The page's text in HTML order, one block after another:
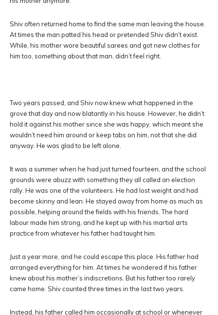
Shiv often returned home to find the same man leaving the house.
At times the man patted his head or pretended Shiv didn’t exist.
While, his mother wore beautiful sarees and got new clothes for
him too, something about that man, didn’t feel right.
Two years passed, and Shiv now knew what happened in the
grove that day and now blatantly in his house. However, he didn’t
hold it against his mother since she was happy, which meant she
wouldn’t need him around or keep tabs on him, not that she did
anyway. He was glad to be left alone.
It was a summer when he had just turned fourteen, and the school
grounds were abuzz with something they all called an election
rally. He was one of the volunteers. He had lost weight and had
become skinny and lean. He stayed away from home as much as
possible, helping around the fields with his friends. The hard
labour made him strong, and he kept up with his martial arts
practice from whatever his father had taught him.
Just a year more, and he could escape this place. His father had
arranged everything for him. At times he wondered if his father
knew about his mother’s indiscretions. But his father too rarely
came home. Shiv counted three times in the last two years.
Instead, his father called him occasionally at school or whenever